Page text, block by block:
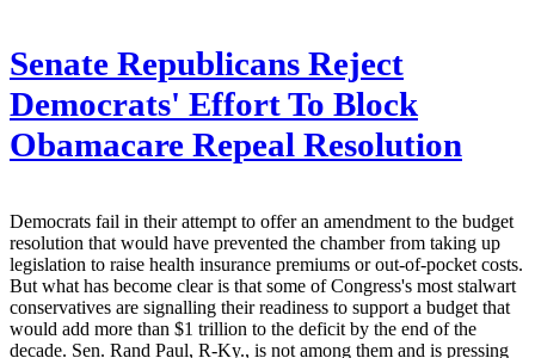
Senate Republicans Reject
Democrats' Effort To Block
Obamacare Repeal Resolution
Democrats fail in their attempt to offer an amendment to the budget
resolution that would have prevented the chamber from taking up
legislation to raise health insurance premiums or out-of-pocket costs.
But what has become clear is that some of Congress's most stalwart
conservatives are signalling their readiness to support a budget that
would add more than $1 trillion to the deficit by the end of the
decade. Sen. Rand Paul, R-Ky., is not among them and is pressing